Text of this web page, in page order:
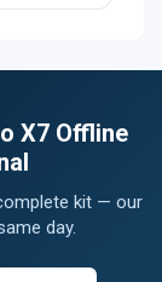
X7 Offline
kit — our
day.